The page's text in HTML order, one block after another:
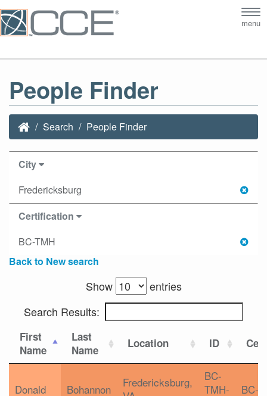
menu
People Finder
Search People Finder
City
Fredericksburg
Certification
BC-TMH
Back to New search
Show
entries
Search Results:
First
Name
Last
Name
Location ID
Donald Bohannon
Fredericksburg,
BC-
TMH-
BC-